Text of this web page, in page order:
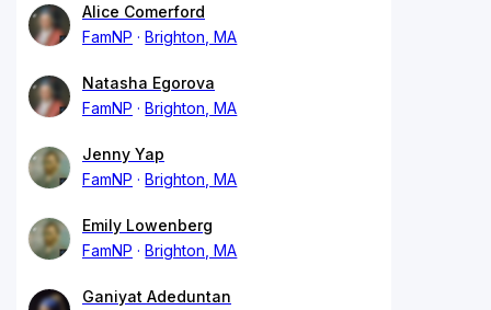
Alice Comerford
FamNP
Brighton, MA
Natasha Egorova
FamNP
Brighton, MA
Jenny Yap
FamNP
Brighton, MA
Emily Lowenberg
FamNP
Brighton, MA
Ganiyat Adeduntan